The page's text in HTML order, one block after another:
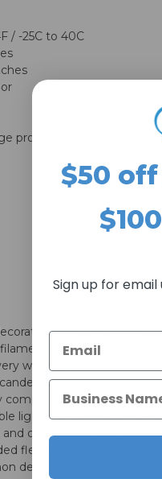
/ -25C to 40C
protection
oversized lamp
provide a warm
warm light for
globe bulb
with many
light levels with
outdoor use when
flexibility for compatible
decorative sockets.
$50
Sign up for